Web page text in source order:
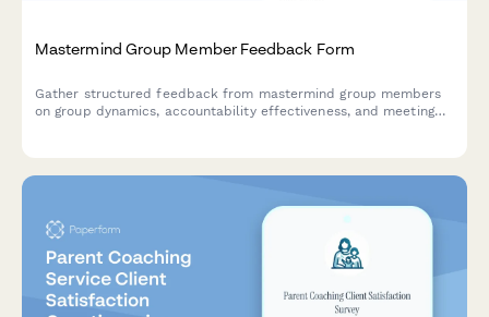
Mastermind Group Member Feedback Form
Gather structured feedback from mastermind group members
on group dynamics, accountability effectiveness, and meeting